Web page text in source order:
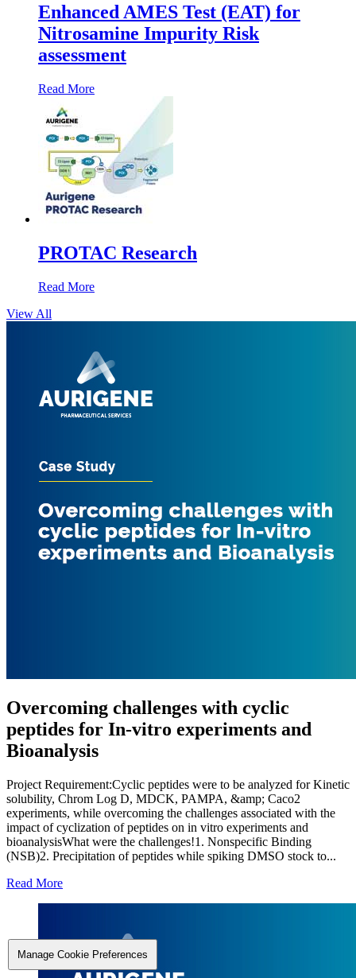
Enhanced AMES Test (EAT) for
Nitrosamine Impurity Risk
assessment
Read More
PROTAC Research
Read More
View All
Overcoming challenges with cyclic
peptides for In-vitro experiments and
Bioanalysis
Project Requirement:Cyclic peptides were to be analyzed for Kinetic
solubility, Chrom Log D, MDCK, PAMPA, &amp; Caco2
experiments, while overcoming the challenges associated with the
impact of cyclization of peptides on in vitro experiments and
bioanalysisWhat were the challenges!1. Nonspecific Binding
(NSB)2. Precipitation of peptides while spiking DMSO stock to...
Read More
Manage Cookie Preferences